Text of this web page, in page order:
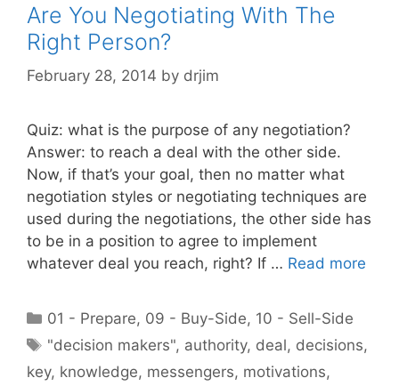
Are You Negotiating With The
Right Person?
February 28, 2014 by drjim
Quiz: what is the purpose of any negotiation?
Answer: to reach a deal with the other side.
Now, if that’s your goal, then no matter what
negotiation styles or negotiating techniques are
used during the negotiations, the other side has
to be in a position to agree to implement
whatever deal you reach, right? If … Read more
Categories
01 - Prepare, 09 - Buy-Side, 10 - Sell-Side
Tags
"decision makers", authority, deal, decisions,
key, knowledge, messengers, motivations,